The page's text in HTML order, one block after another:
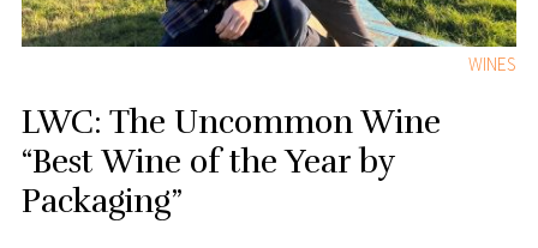
WINES
LWC: The Uncommon Wine
“Best Wine of the Year by
Packaging”